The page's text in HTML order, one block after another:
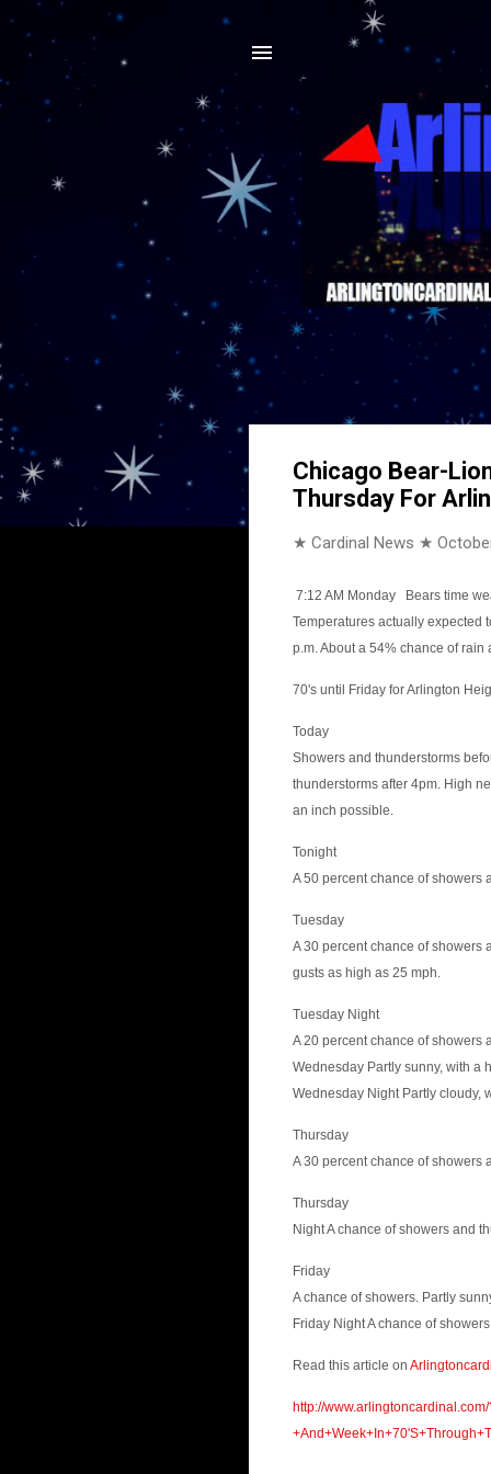
Chicago Bear-
Thursday For
★ Cardinal News ★
7:12 AM Monday
Bears time
Temperatures actually expected
p.m. About a 54% chance of rain
70's until Friday for Arlington
Today
Showers and thunderstorms
thunderstorms after 4pm. High
an inch possible.
Tonight
A 50 percent chance of showers
Tuesday
A 30 percent chance of showers
gusts as high as 25 mph.
Tuesday Night
A 20 percent chance of showers
Wednesday Partly sunny, with a
Wednesday Night Partly cloudy,
Thursday
A 30 percent chance of showers
Thursday
Night A chance of showers and
Friday
A chance of showers. Partly
Friday Night A chance of
Read this article on
http://